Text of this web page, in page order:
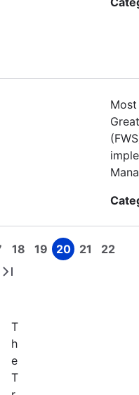
Page
18 Page
19 Page
20 Page
21 Page
22
T
h
e
T